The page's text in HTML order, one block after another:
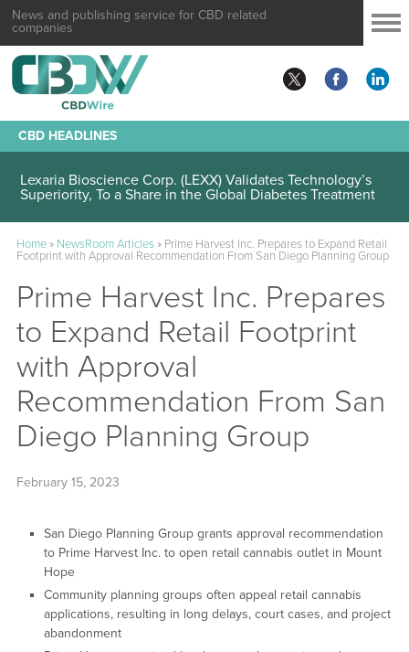
News and publishing service for CBD related
companies
CBD HEADLINES
Lexaria Bioscience Corp. (LEXX) Validates Technology’s
Superiority, To a Share in the Global Diabetes Treatment
Home» NewsRoom Articles» Prime Harvest Inc. Prepares to Expand Retail
Footprint with Approval Recommendation From San Diego Planning Group
Prime Harvest Inc. Prepares
to Expand Retail Footprint
with Approval
Recommendation From San
Diego Planning Group
February 15, 2023
San Diego Planning Group grants approval recommendation
to Prime Harvest Inc. to open retail cannabis outlet in Mount
Hope
Community planning groups often appeal retail cannabis
applications, resulting in long delays, court cases, and project
abandonment